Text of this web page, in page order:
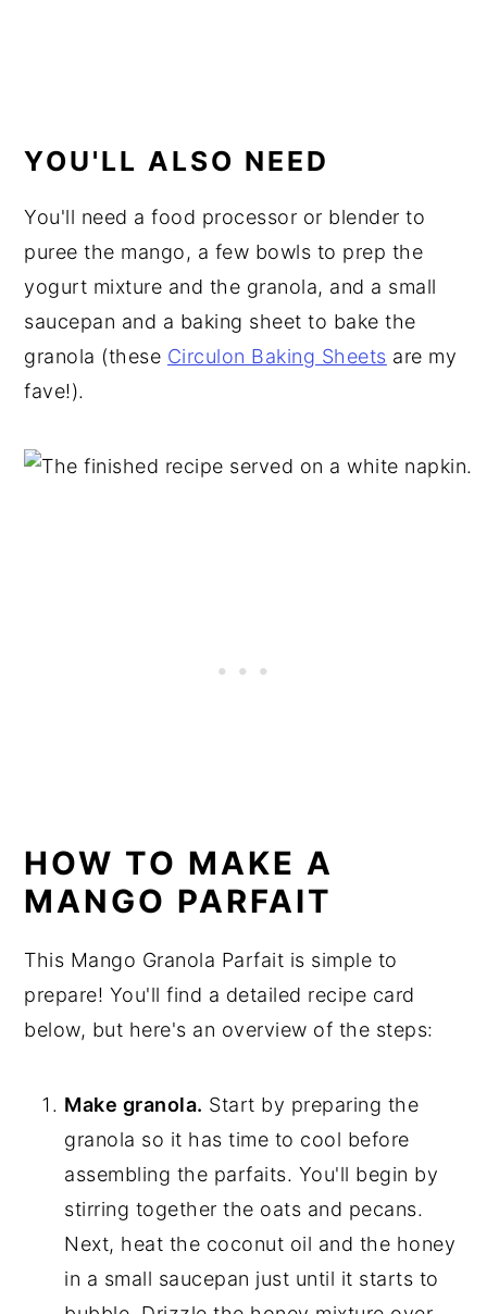
YOU'LL ALSO NEED
You'll need a food processor or blender to
puree the mango, a few bowls to prep the
yogurt mixture and the granola, and a small
saucepan and a baking sheet to bake the
granola (these Circulon Baking Sheets are my
fave!).
HOW TO MAKE A
MANGO PARFAIT
This Mango Granola Parfait is simple to
prepare! You'll find a detailed recipe card
below, but here's an overview of the steps:
Make granola. Start by preparing the
granola so it has time to cool before
assembling the parfaits. You'll begin by
stirring together the oats and pecans.
Next, heat the coconut oil and the honey
in a small saucepan just until it starts to